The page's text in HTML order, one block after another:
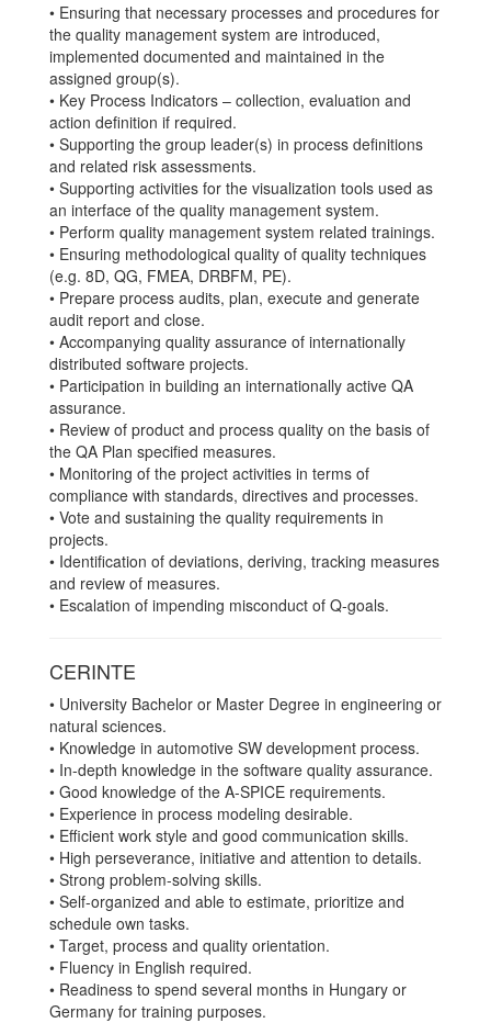
• Ensuring that necessary processes and procedures for
the quality management system are introduced,
implemented documented and maintained in the
assigned group(s).
• Key Process Indicators – collection, evaluation and
action definition if required.
• Supporting the group leader(s) in process definitions
and related risk assessments.
• Supporting activities for the visualization tools used as
an interface of the quality management system.
• Perform quality management system related trainings.
• Ensuring methodological quality of quality techniques
(e.g. 8D, QG, FMEA, DRBFM, PE).
• Prepare process audits, plan, execute and generate
audit report and close.
• Accompanying quality assurance of internationally
distributed software projects.
• Participation in building an internationally active QA
assurance.
• Review of product and process quality on the basis of
the QA Plan specified measures.
• Monitoring of the project activities in terms of
compliance with standards, directives and processes.
• Vote and sustaining the quality requirements in
projects.
• Identification of deviations, deriving, tracking measures
and review of measures.
• Escalation of impending misconduct of Q-goals.
CERINTE
• University Bachelor or Master Degree in engineering or
natural sciences.
• Knowledge in automotive SW development process.
• In-depth knowledge in the software quality assurance.
• Good knowledge of the A-SPICE requirements.
• Experience in process modeling desirable.
• Efficient work style and good communication skills.
• High perseverance, initiative and attention to details.
• Strong problem-solving skills.
• Self-organized and able to estimate, prioritize and
schedule own tasks.
• Target, process and quality orientation.
• Fluency in English required.
• Readiness to spend several months in Hungary or
Germany for training purposes.